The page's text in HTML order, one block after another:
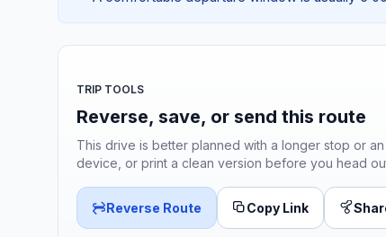
TRIP TOOLS
Reverse, save, or send this route
This drive is better planned with a longer stop or
device, or print a clean version before you head
Reverse Route Copy Link